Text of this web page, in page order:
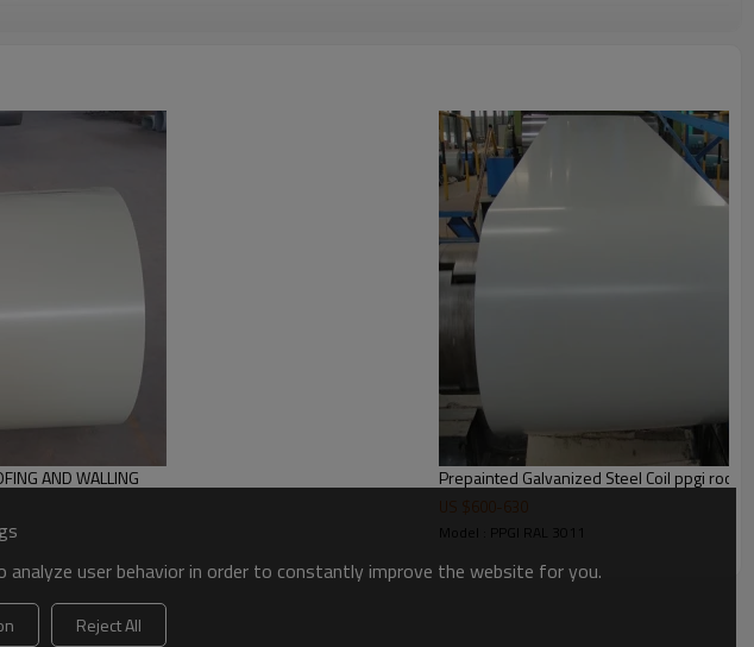
or as per your request
seaworthy export packing: waterproof paper+steel trip
case seaworthy package
25 days after deposit
AND WALLING Prepainted Galvanized Steel
US $600- 630
Model : PPGI RAL 3011
user behavior in order to constantly improve the website for you.
Reject All